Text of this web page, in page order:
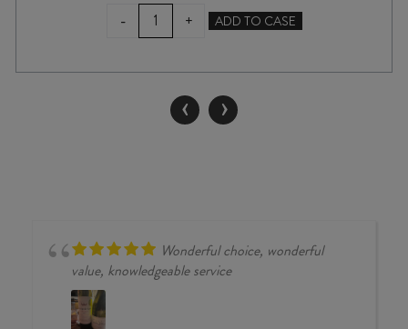
-
VALLI
PISA
PINOT
+ ADD TO CASE
‹ ›
Wonderful choice, wonderful
value, knowledgeable service